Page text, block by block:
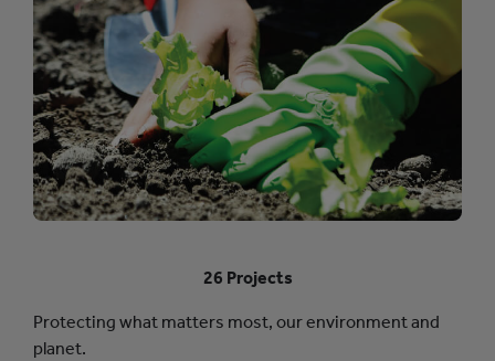
26 Projects
Protecting what matters most, our environment and
planet.